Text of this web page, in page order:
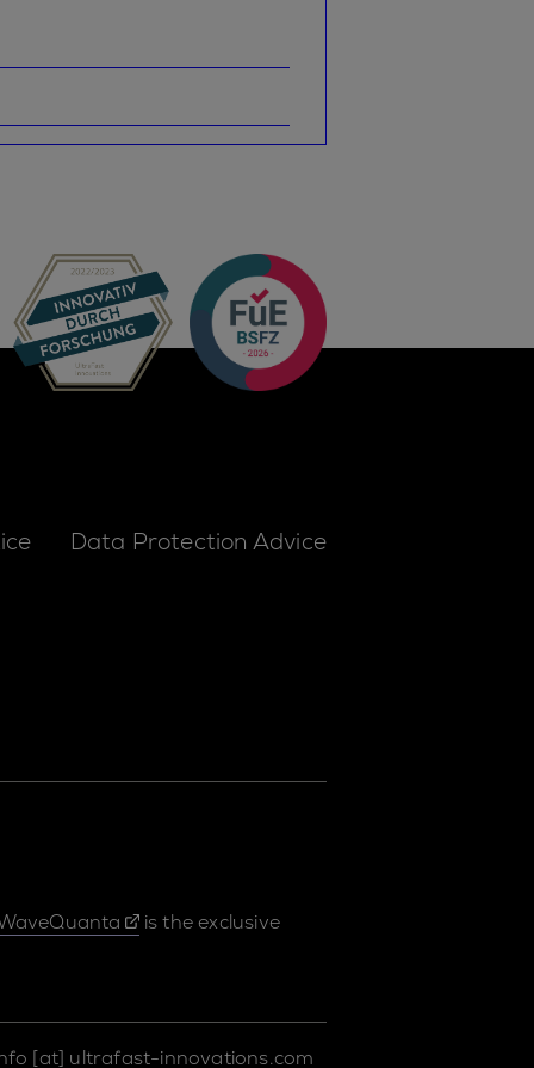
Data Protection Advice
is the exclusive
[at] ultrafast-innovations.com